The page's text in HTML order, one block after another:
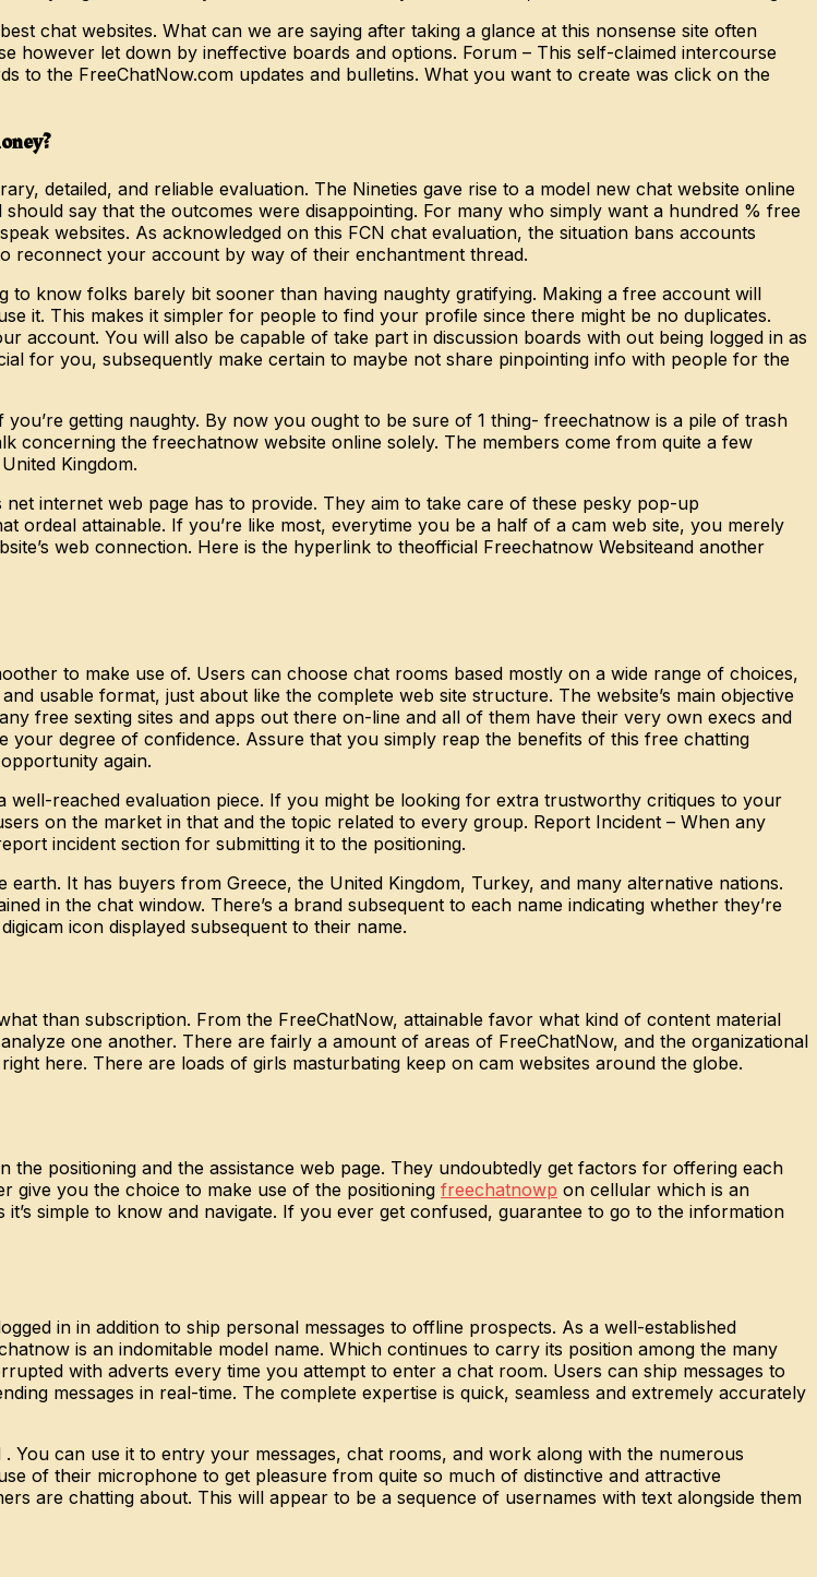
chat websites. What can we are saying after taking a glance at this nonsense site often
however let down by ineffective boards and options. Forum – This self-claimed intercourse
the FreeChatNow.com updates and bulletins. What you want to create was click on the
detailed, and reliable evaluation. The Nineties gave rise to a model new chat website online
say that the outcomes were disappointing. For many who simply want a hundred % free
websites. As acknowledged on this FCN chat evaluation, the situation bans accounts
reconnect your account by way of their enchantment thread.
to know folks barely bit sooner than having naughty gratifying. Making a free account will
it. This makes it simpler for people to find your profile since there might be no duplicates.
account. You will also be capable of take part in discussion boards with out being logged in as
for you, subsequently make certain to maybe not share pinpointing info with people for the
getting naughty. By now you ought to be sure of 1 thing- freechatnow is a pile of trash
concerning the freechatnow website online solely. The members come from quite a few
Kingdom.
internet web page has to provide. They aim to take care of these pesky pop-up
ordeal attainable. If you’re like most, everytime you be a half of a cam web site, you merely
web connection. Here is the hyperlink to theofficial Freechatnow Websiteand another
to make use of. Users can choose chat rooms based mostly on a wide range of choices,
usable format, just about like the complete web site structure. The website’s main objective
free sexting sites and apps out there on-line and all of them have their very own execs and
degree of confidence. Assure that you simply reap the benefits of this free chatting
again.
reached evaluation piece. If you might be looking for extra trustworthy critiques to your
on the market in that and the topic related to every group. Report Incident – When any
incident section for submitting it to the positioning.
It has buyers from Greece, the United Kingdom, Turkey, and many alternative nations.
in the chat window. There’s a brand subsequent to each name indicating whether they’re
icon displayed subsequent to their name.
than subscription. From the FreeChatNow, attainable favor what kind of content material
one another. There are fairly a amount of areas of FreeChatNow, and the organizational
here. There are loads of girls masturbating keep on cam websites around the globe.
positioning and the assistance web page. They undoubtedly get factors for offering each
give you the choice to make use of the positioning freechatnowp on cellular which is an
simple to know and navigate. If you ever get confused, guarantee to go to the information
in in addition to ship personal messages to offline prospects. As a well-established
is an indomitable model name. Which continues to carry its position among the many
with adverts every time you attempt to enter a chat room. Users can ship messages to
messages in real-time. The complete expertise is quick, seamless and extremely accurately
You can use it to entry your messages, chat rooms, and work along with the numerous
of their microphone to get pleasure from quite so much of distinctive and attractive
are chatting about. This will appear to be a sequence of usernames with text alongside them